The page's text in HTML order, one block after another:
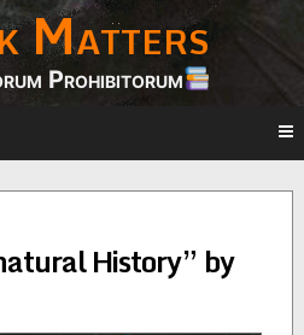
Matters
Prohibitorum
History” by